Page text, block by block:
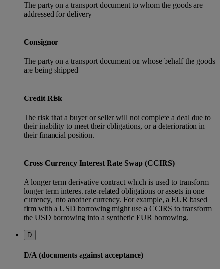
The party on a transport document to whom the goods are
addressed for delivery
Consignor
The party on a transport document on whose behalf the goods
are being shipped
Credit Risk
The risk that a buyer or seller will not complete a deal due to
their inability to meet their obligations, or a deterioration in
their financial position.
Cross Currency Interest Rate Swap (CCIRS)
A longer term derivative contract which is used to transform
longer term interest rate-related obligations or assets in one
currency, into another currency. For example, a EUR based
firm with a USD borrowing might use a CCIRS to transform
the USD borrowing into a synthetic EUR borrowing.
D
D/A (documents against acceptance)